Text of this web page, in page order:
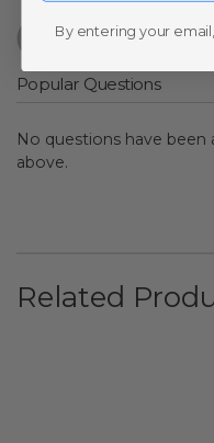
Popular Questions
No questions have been
above.
Related
By entering your